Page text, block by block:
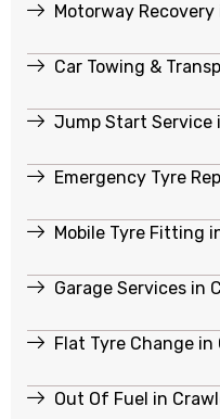
Motorway
Car Towing &
Jump Start Service
Emergency Tyre
Mobile Tyre Fitting
Garage Services in
Flat Tyre Change in
Out Of Fuel in